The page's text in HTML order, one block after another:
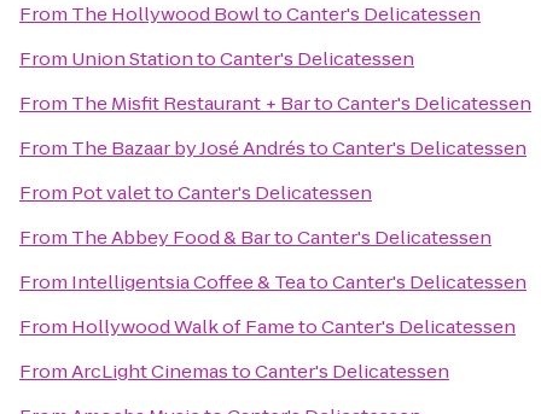
From The Hollywood BowltoCanter's Delicatessen
From Union StationtoCanter's Delicatessen
From The Misfit Restaurant + BartoCanter's Delicatessen
From The Bazaar by José AndréstoCanter's Delicatessen
From Pot valettoCanter's Delicatessen
From The Abbey Food & BartoCanter's Delicatessen
From Intelligentsia Coffee & TeatoCanter's Delicatessen
From Hollywood Walk of FametoCanter's Delicatessen
FromArcLight CinemastoCanter's Delicatessen